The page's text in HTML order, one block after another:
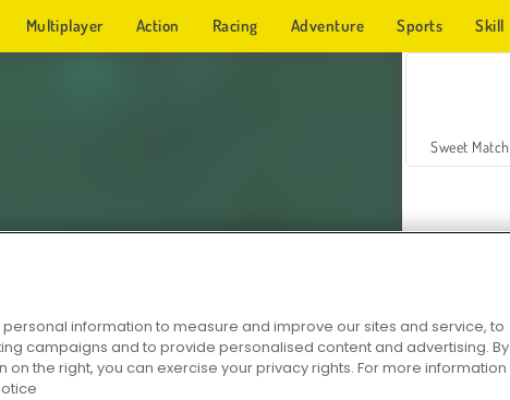
Multiplayer Action Racing Adventure Sports Skill
Sweet Match
Zen Solitaire
information to measure and improve our sites and service, to
campaigns and to provide personalised content and advertising. By
on the right, you can exercise your privacy rights. For more information